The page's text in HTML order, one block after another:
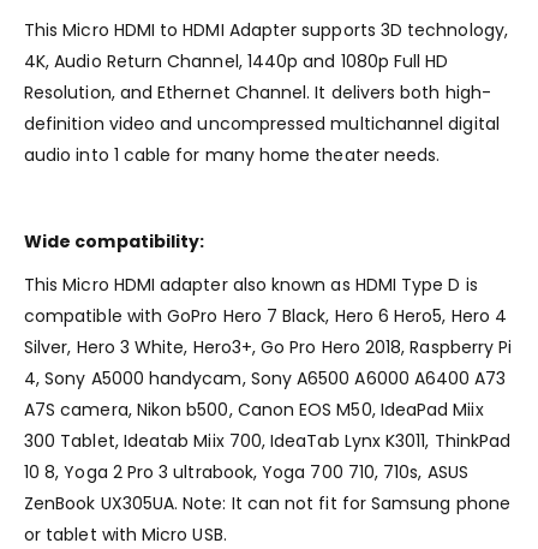
This Micro HDMI to HDMI Adapter supports 3D technology,
4K, Audio Return Channel, 1440p and 1080p Full HD
Resolution, and Ethernet Channel. It delivers both high-
definition video and uncompressed multichannel digital
audio into 1 cable for many home theater needs.
Wide compatibility:
This Micro HDMI adapter also known as HDMI Type D is
compatible with GoPro Hero 7 Black, Hero 6 Hero5, Hero 4
Silver, Hero 3 White, Hero3+, Go Pro Hero 2018, Raspberry Pi
4, Sony A5000 handycam, Sony A6500 A6000 A6400 A73
A7S camera, Nikon b500, Canon EOS M50, IdeaPad Miix
300 Tablet, Ideatab Miix 700, IdeaTab Lynx K3011, ThinkPad
10 8, Yoga 2 Pro 3 ultrabook, Yoga 700 710, 710s, ASUS
ZenBook UX305UA. Note: It can not fit for Samsung phone
or tablet with Micro USB.